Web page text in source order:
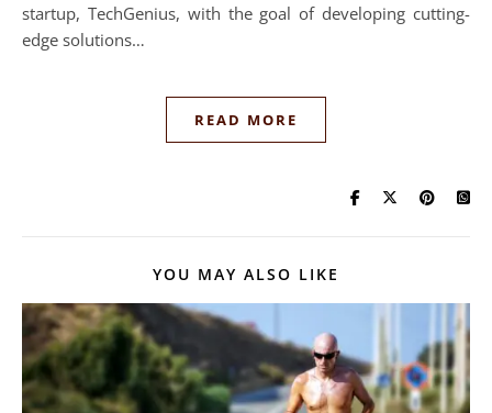
startup, TechGenius, with the goal of developing cutting-
edge solutions…
READ MORE
YOU MAY ALSO LIKE